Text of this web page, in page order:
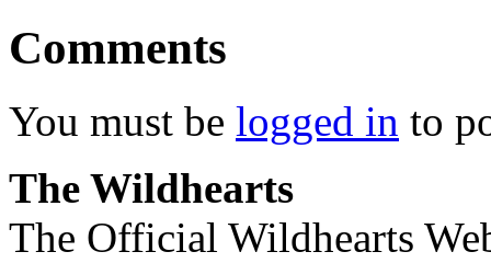
Comments
You must be logged in to
The Wildhearts
The Official Wildhearts